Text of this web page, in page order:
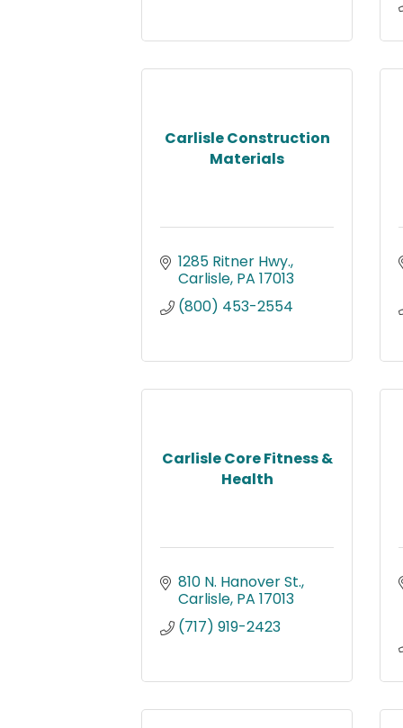
Carlisle Construction
Materials
1285 Ritner Hwy.
Carlisle PA 17013
(800) 453-2554
Carlisle Core Fitness &
Health
810 N. Hanover St.
Carlisle PA 17013
(717) 919-2423